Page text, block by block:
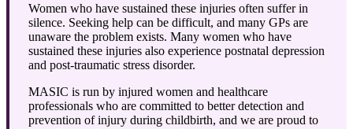
Women who have sustained these injuries often suffer in
silence. Seeking help can be difficult, and many GPs are
unaware the problem exists. Many women who have
sustained these injuries also experience postnatal depression
and post-traumatic stress disorder.
MASIC is run by injured women and healthcare
professionals who are committed to better detection and
prevention of injury during childbirth, and we are proud to